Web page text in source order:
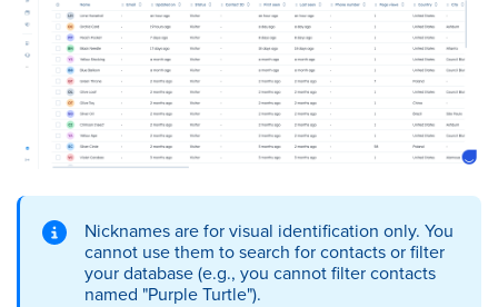
Nicknames are for visual identification only. You
cannot use them to search for contacts or filter
your database (e.g., you cannot filter contacts
named "Purple Turtle").